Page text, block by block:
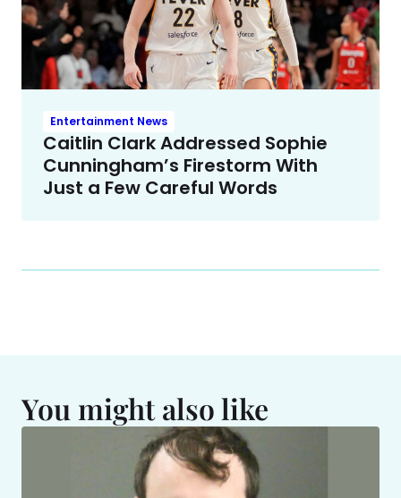
Entertainment News
Caitlin Clark Addressed Sophie
Cunningham’s Firestorm With
Just a Few Careful Words
You might also like